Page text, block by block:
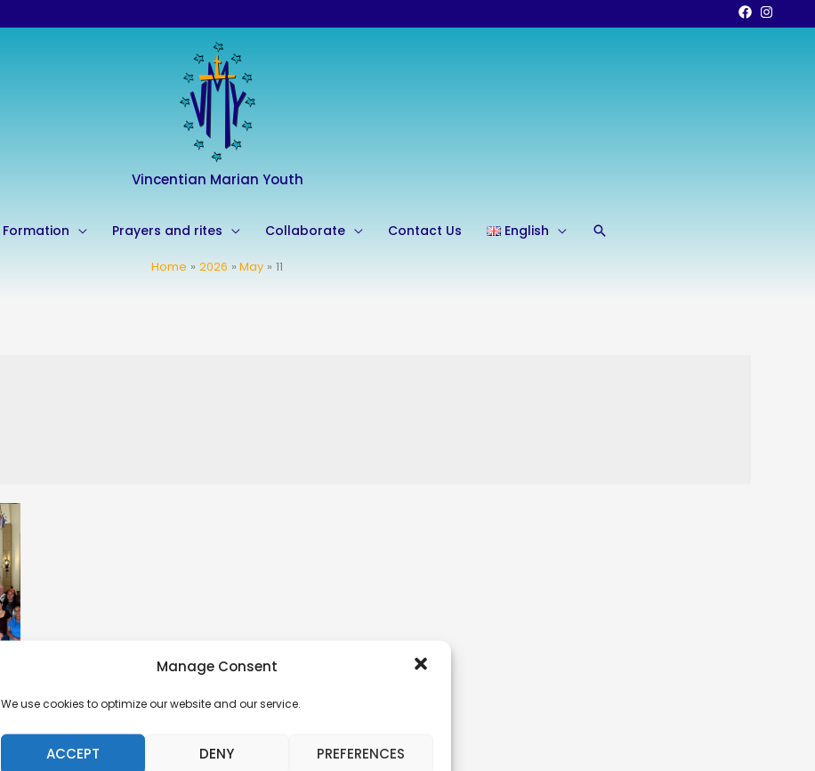
Manage Consent
We use cookies to optimize our website and our service.
ACCEPT DENY PREFERENCES
Vincentian Marian Youth
Formation Prayers and rites Collaborate Contact Us English Search
Home 2026 May 11